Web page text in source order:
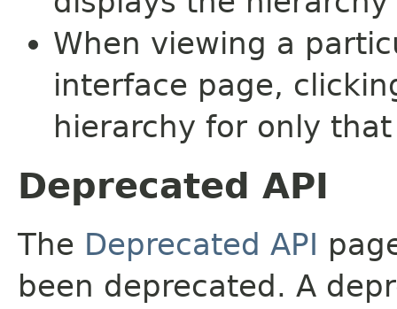
When viewing a
interface page,
hierarchy for only
Deprecated API
The Deprecated API
been deprecated. A